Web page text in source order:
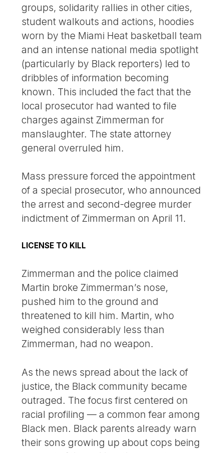
groups, solidarity rallies in other cities,
student walkouts and actions, hoodies
worn by the Miami Heat basketball team
and an intense national media spotlight
(particularly by Black reporters) led to
dribbles of information becoming
known. This included the fact that the
local prosecutor had wanted to file
charges against Zimmerman for
manslaughter. The state attorney
general overruled him.
Mass pressure forced the appointment
of a special prosecutor, who announced
the arrest and second-degree murder
indictment of Zimmerman on April 11.
LICENSE TO KILL
Zimmerman and the police claimed
Martin broke Zimmerman’s nose,
pushed him to the ground and
threatened to kill him. Martin, who
weighed considerably less than
Zimmerman, had no weapon.
As the news spread about the lack of
justice, the Black community became
outraged. The focus first centered on
racial profiling — a common fear among
Black men. Black parents already warn
their sons growing up about cops being